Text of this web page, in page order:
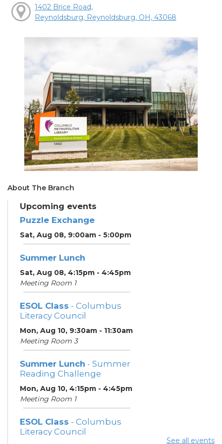
1402 Brice Road,
Reynoldsburg, Reynoldsburg, OH, 43068
About The Branch
Upcoming events
Puzzle Exchange
Sat, Aug 08, 9:00am - 5:00pm
Summer Lunch
Sat, Aug 08, 4:15pm - 4:45pm
Meeting Room 1
ESOL Class - Columbus
Literacy Council
Mon, Aug 10, 9:30am - 11:30am
Meeting Room 3
Summer Lunch - Summer
Reading Challenge
Mon, Aug 10, 4:15pm - 4:45pm
Meeting Room 1
ESOL Class - Columbus
Literacy Council
See all events